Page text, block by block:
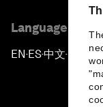
Language
EN ▪ES▪中文▪ 日本語